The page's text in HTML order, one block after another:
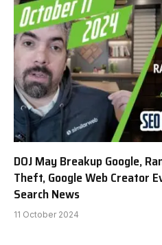
DOJ May Breakup Google,
Theft, Google Web Creator
Search News
11 October 2024